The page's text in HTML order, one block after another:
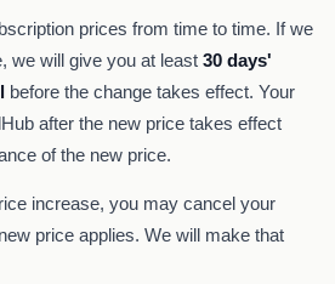
prices from time to time. If we
we will give you at least 30 days'
before the change takes effect. Your
after the new price takes effect
of the new price.
increase, you may cancel your
price applies. We will make that